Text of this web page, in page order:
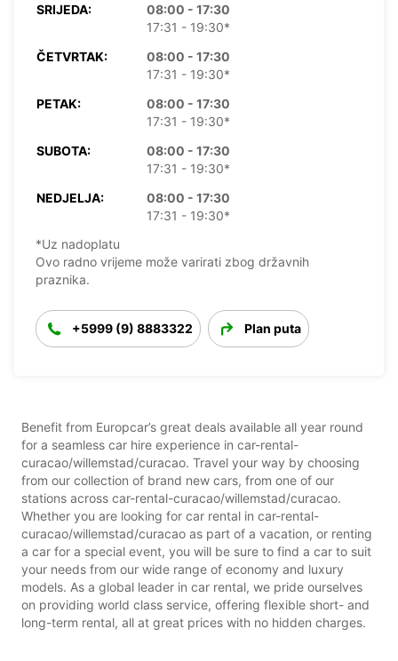
SRIJEDA:
08:00 - 17:30
17:31 - 19:30*
ČETVRTAK:
08:00 - 17:30
17:31 - 19:30*
PETAK:
08:00 - 17:30
17:31 - 19:30*
SUBOTA:
08:00 - 17:30
17:31 - 19:30*
NEDJELJA:
08:00 - 17:30
17:31 - 19:30*
*Uz nadoplatu
Ovo radno vrijeme može varirati zbog državnih
praznika.
+5999 (9) 8883322 Plan puta
Benefit from Europcar’s great deals available all year round
for a seamless car hire experience in car-rental-
curacao/willemstad/curacao. Travel your way by choosing
from our collection of brand new cars, from one of our
stations across car-rental-curacao/willemstad/curacao.
Whether you are looking for car rental in car-rental-
curacao/willemstad/curacao as part of a vacation, or renting
a car for a special event, you will be sure to find a car to suit
your needs from our wide range of economy and luxury
models. As a global leader in car rental, we pride ourselves
on providing world class service, offering flexible short- and
long-term rental, all at great prices with no hidden charges.